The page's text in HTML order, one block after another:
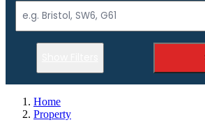
Home
Property